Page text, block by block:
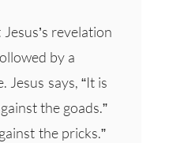
revelation
by a
Jesus says, “It is
the goads.”
the pricks.”